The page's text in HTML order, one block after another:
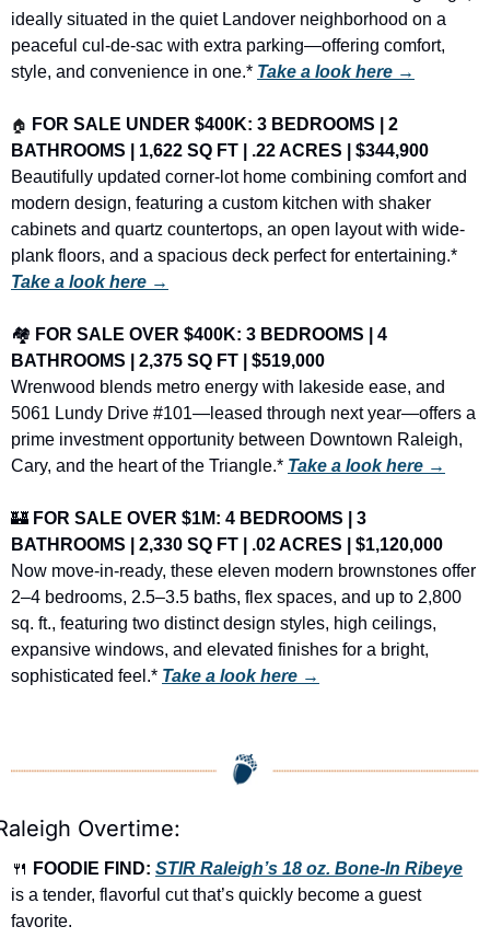
ideally situated in the quiet Landover neighborhood on a
peaceful cul-de-sac with extra parking—offering comfort,
style, and convenience in one.* Take a look here →
🏠 FOR SALE UNDER $400K: 3 BEDROOMS | 2
BATHROOMS | 1,622 SQ FT | .22 ACRES | $344,900
Beautifully updated corner-lot home combining comfort and
modern design, featuring a custom kitchen with shaker
cabinets and quartz countertops, an open layout with wide-
Take a look here →
🏘️ FOR SALE OVER $400K: 3 BEDROOMS | 4
BATHROOMS | 2,375 SQ FT | $519,000
Wrenwood blends metro energy with lakeside ease, and
5061 Lundy Drive #101—leased through next year—offers a
prime investment opportunity between Downtown Raleigh,
Cary, and the heart of the Triangle.* Take a look here →
🏰 FOR SALE OVER $1M: 4 BEDROOMS | 3
BATHROOMS | 2,330 SQ FT | .02 ACRES | $1,120,000
Now move-in-ready, these eleven modern brownstones offer
2–4 bedrooms, 2.5–3.5 baths, flex spaces, and up to 2,800
sq. ft., featuring two distinct design styles, high ceilings,
expansive windows, and elevated finishes for a bright,
sophisticated feel.* Take a look here →
Overtime:
🍴 FOODIE FIND: STIR Raleigh’s 18 oz. Bone-In Ribeye
is a tender, flavorful cut that’s quickly become a guest
favorite.